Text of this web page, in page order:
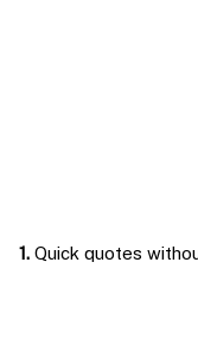
1. Quick quotes